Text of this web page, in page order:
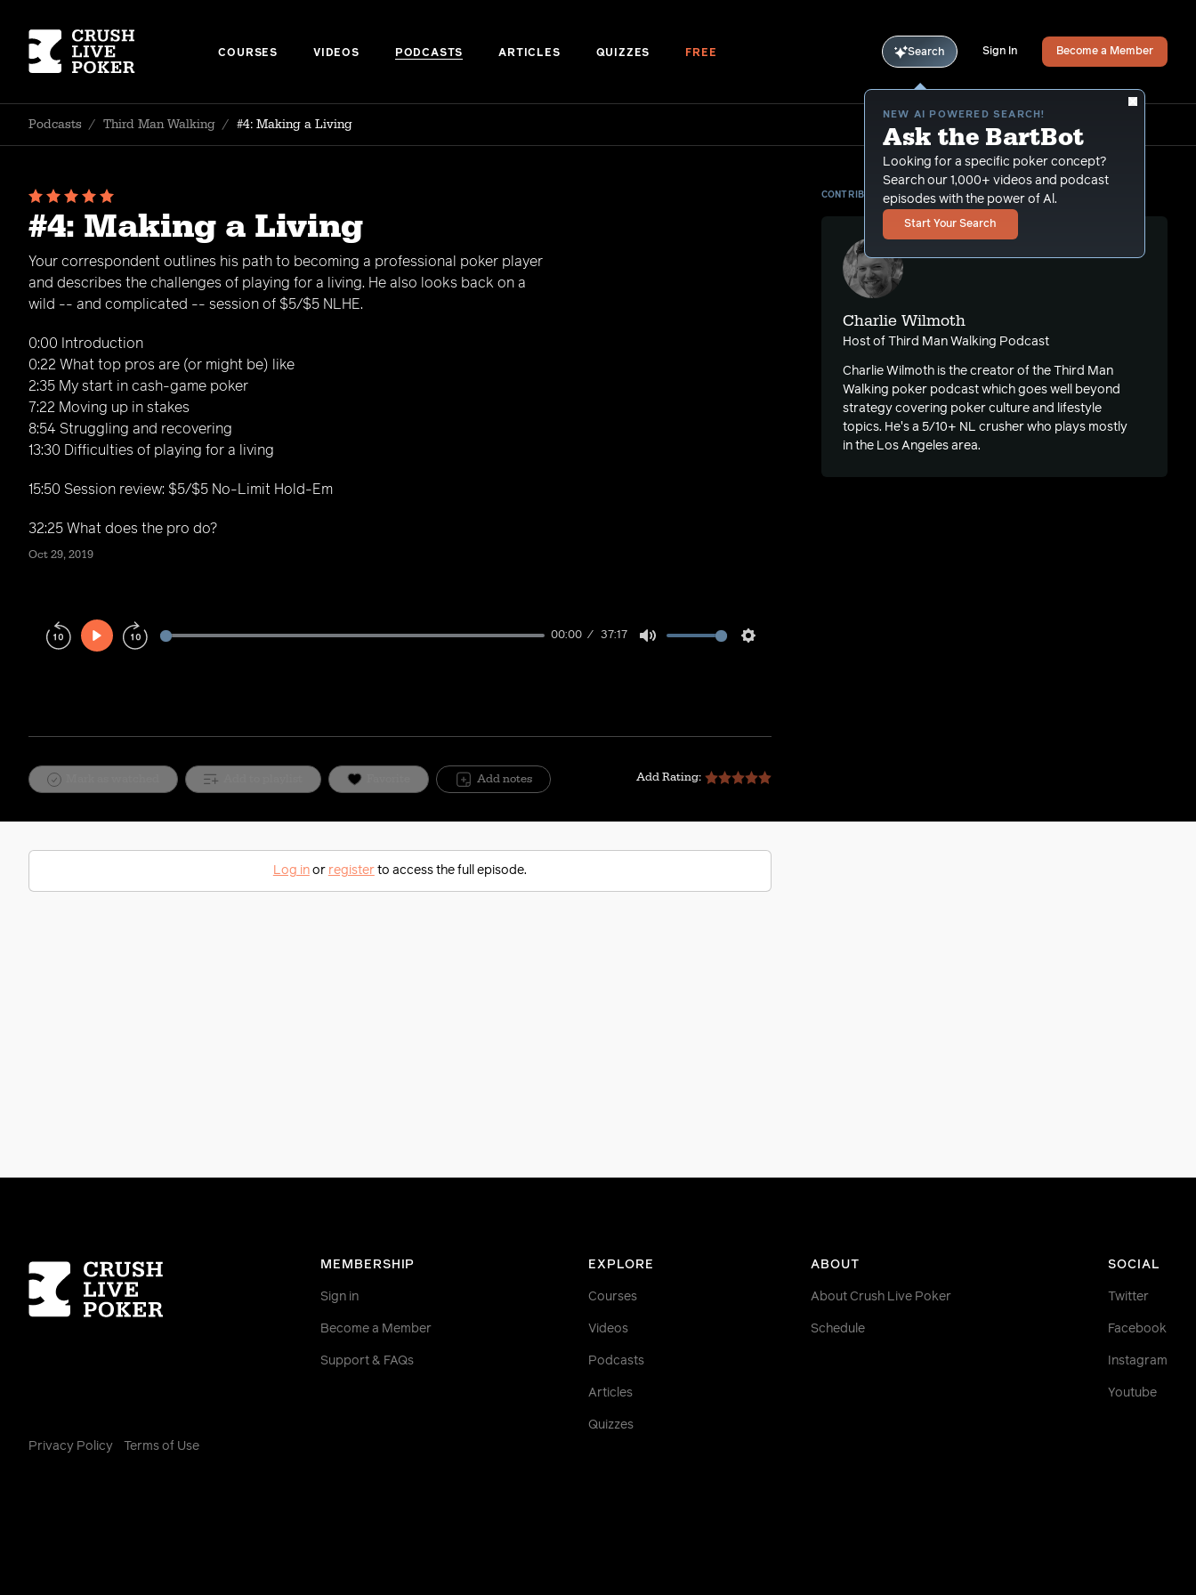
COURSES VIDEOS PODCASTS ARTICLES QUIZZES FREE Search
NEW AI POWERED SEARCH!
Ask the BartBot
Looking for a specific poker concept?
Search our 1,000+ videos and podcast
episodes with the power of Al.
Start Your Search
Sign In Become a Member
Podcasts / Third Man Walking / #4: Making a Living
#4: Making a Living
Your correspondent outlines his path to becoming a professional poker player
and describes the challenges of playing for a living. He also looks back on a
wild -- and complicated -- session of $5/$5 NLHE.
0:00 Introduction
0:22 What top pros are (or might be) like
2:35 My start in cash-game poker
7:22 Moving up in stakes
8:54 Struggling and recovering
13:30 Difficulties of playing for a living
15:50 Session review: $5/$5 No-Limit Hold-Em
32:25 What does the pro do?
Oct 29, 2019
Play
00:00 37:17
Add notes Add Rating:
CONTRIBUTOR
Charlie Wilmoth
Host of Third Man Walking Podcast
Charlie Wilmoth is the creator of the Third Man
Walking poker podcast which goes well beyond
strategy covering poker culture and lifestyle
topics. He's a 5/10+ NL crusher who plays mostly
in the Los Angeles area.
Log inor registerto access the full episode.
MEMBERSHIP
Sign in
Become a Member
Support & FAQs
EXPLORE
Courses
Videos
Podcasts
Articles
Quizzes
ABOUT
About Crush Live Poker
Schedule
SOCIAL
Twitter
Facebook
Instagram
Youtube
Homepage
Privacy Policy Terms of Use